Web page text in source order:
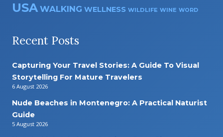
USA WALKING WELLNESS WILDLIFE WINE WORD
Recent Posts
Capturing Your Travel Stories: A Guide To Visual
Storytelling For Mature Travelers
6 August 2026
Nude Beaches in Montenegro: A Practical Naturist
Guide
5 August 2026